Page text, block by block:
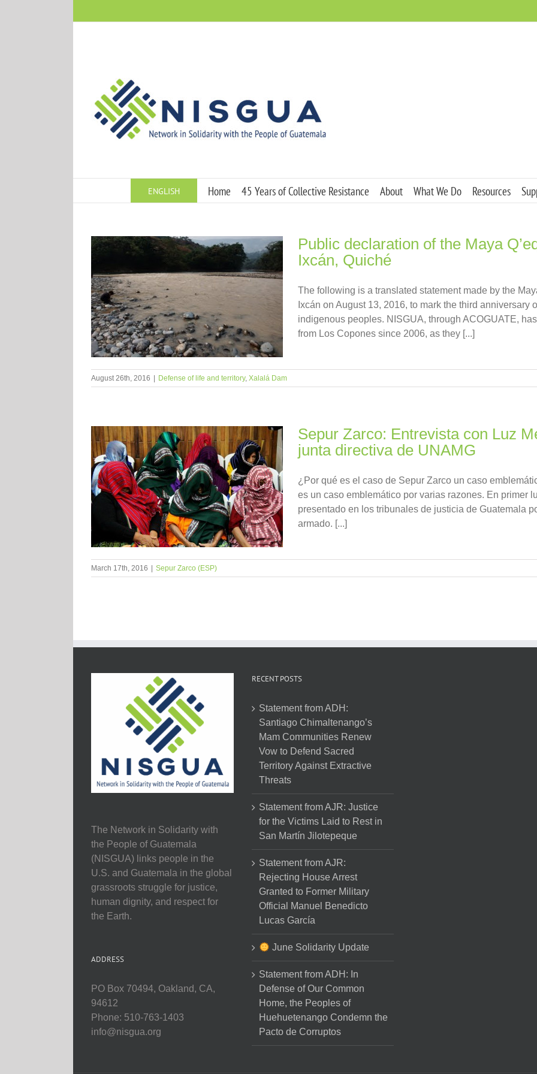
ENGLISH Home 45 Years of Collective Resistance About What We Do Resources
Public declaration of the Maya
Ixcán, Quiché
The following is a translated statement made by the
Ixcán on August 13, 2016, to mark the third anniversary
indigenous peoples. NISGUA, through ACOGUATE,
from Los Copones since 2006, as they [...]
August 26th, 2016 Defense of life and territory, Xalalá Dam
Sepur Zarco: Entrevista con Luz
junta directiva de UNAMG
¿Por qué es el caso de Sepur Zarco un caso
es un caso emblemático por varias razones. En primer
presentado en los tribunales de justicia de Guatemala
armado. [...]
March 17th, 2016 Sepur Zarco (ESP)
The Network in Solidarity with
the People of Guatemala
(NISGUA) links people in the
U.S. and Guatemala in the global
grassroots struggle for justice,
human dignity, and respect for
the Earth.
ADDRESS
PO Box 70494, Oakland, CA,
94612
Phone: 510-763-1403
info@nisgua.org
RECENT POSTS
Statement from ADH:
Santiago Chimaltenango’s
Mam Communities Renew
Vow to Defend Sacred
Territory Against Extractive
Threats
Statement from AJR: Justice
for the Victims Laid to Rest in
San Martín Jilotepeque
Statement from AJR:
Rejecting House Arrest
Granted to Former Military
Official Manuel Benedicto
Lucas García
June Solidarity Update
Statement from ADH: In
Defense of Our Common
Home, the Peoples of
Huehuetenango Condemn the
Pacto de Corruptos